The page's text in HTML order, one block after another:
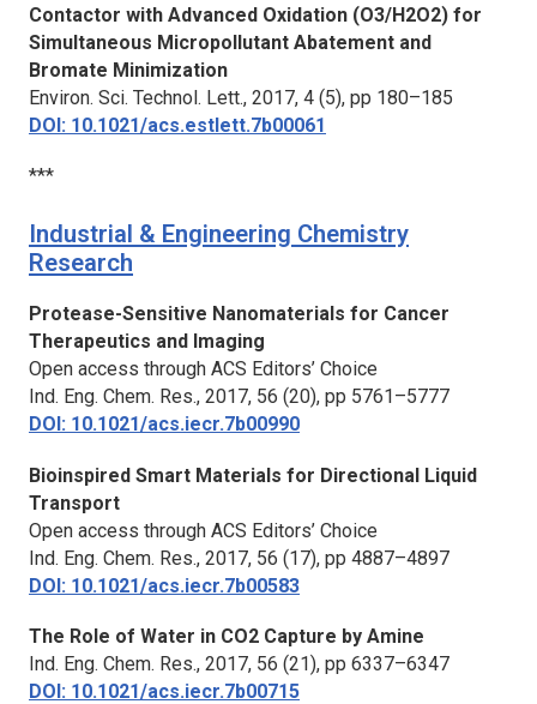
Contactor with Advanced Oxidation (O3/H2O2) for
Simultaneous Micropollutant Abatement and
Bromate Minimization
Environ. Sci. Technol. Lett., 2017, 4 (5), pp 180–185
DOI: 10.1021/acs.estlett.7b00061
***
Industrial & Engineering Chemistry
Research
Protease-Sensitive Nanomaterials for Cancer
Therapeutics and Imaging
Open access through ACS Editors’ Choice
Ind. Eng. Chem. Res., 2017, 56 (20), pp 5761–5777
DOI: 10.1021/acs.iecr.7b00990
Bioinspired Smart Materials for Directional Liquid
Transport
Open access through ACS Editors’ Choice
Ind. Eng. Chem. Res., 2017, 56 (17), pp 4887–4897
DOI: 10.1021/acs.iecr.7b00583
The Role of Water in CO2 Capture by Amine
Ind. Eng. Chem. Res., 2017, 56 (21), pp 6337–6347
DOI: 10.1021/acs.iecr.7b00715